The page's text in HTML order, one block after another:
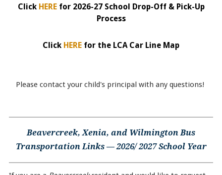
Click HEREfor 2026-27 School Drop-Off & Pick-Up
Process
Click HERE for the LCA Car Line Map
Please contact your child's principal with any questions!
Beavercreek, Xenia, and Wilmington Bus
Transportation Links — 2026/ 2027 School Year